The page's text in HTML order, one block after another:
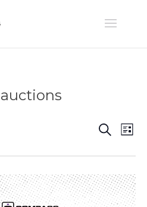
and
Views
Search
List